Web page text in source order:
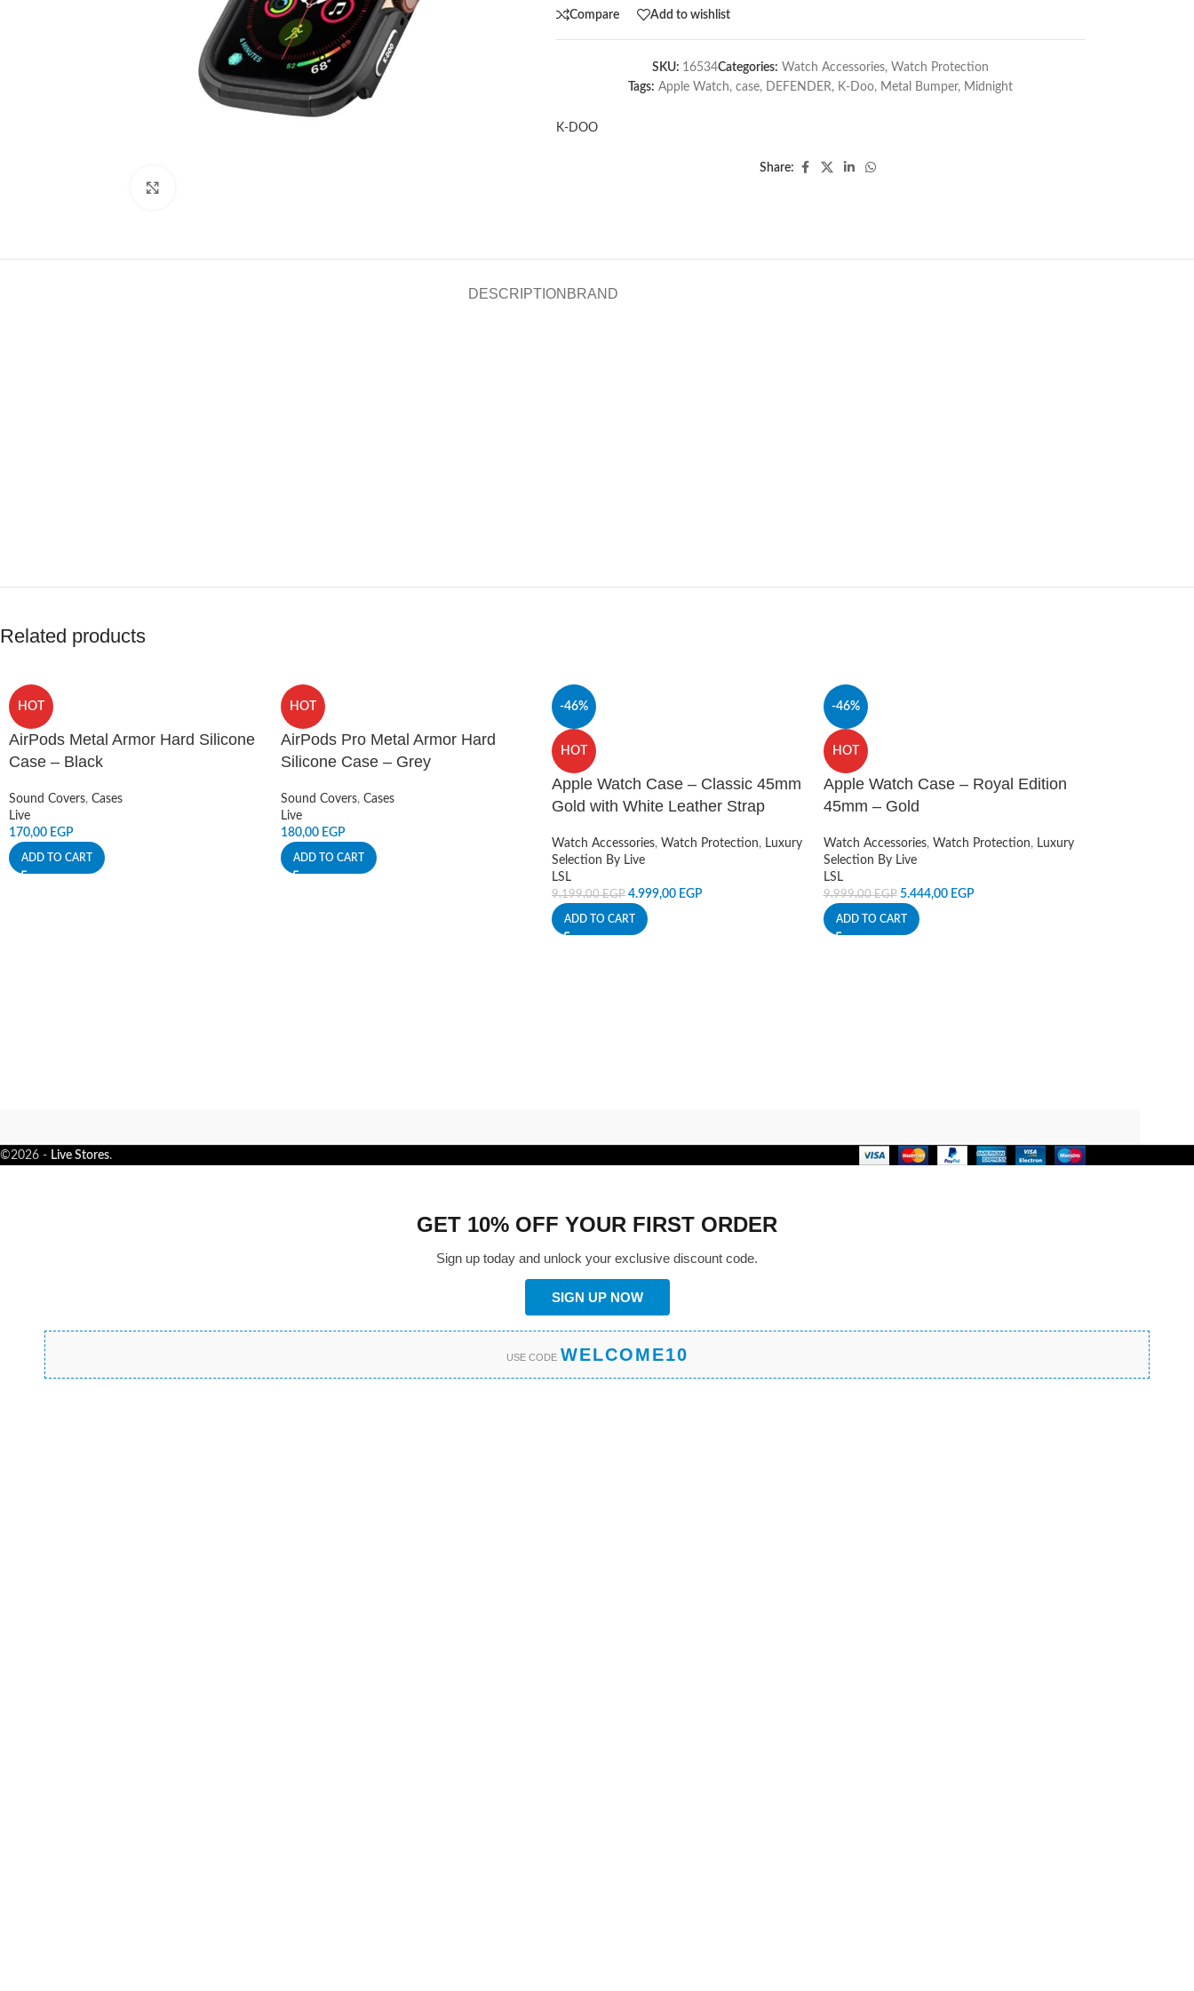
Compare Add to wishlist
SKU: 16534Categories: Watch Accessories, Watch Protection
Tags: Apple Watch, case, DEFENDER, K-Doo, Metal Bumper, Midnight
K-DOO
Share:
DESCRIPTION BRAND
Related products
HOT
AirPods Metal Armor Hard Silicone
Case – Black
Sound Covers, Cases
Live
170,00 EGP
ADD TO CART
HOT
AirPods Pro Metal Armor Hard
Silicone Case – Grey
Sound Covers, Cases
Live
180,00 EGP
ADD TO CART
-46%
HOT
Apple Watch Case – Classic 45mm
Gold with White Leather Strap
Watch Accessories, Watch Protection, Luxury
Selection By Live
LSL
9.199,00EGP 4.999,00 EGP
ADD TO CART
-46%
HOT
Apple Watch Case – Royal Edition
45mm – Gold
Watch Accessories, Watch Protection, Luxury
Selection By Live
LSL
9.999,00EGP 5.444,00 EGP
ADD TO CART
©2026 - Live Stores.
GET 10% OFF YOUR FIRST ORDER
Sign up today and unlock your exclusive discount code.
SIGN UP NOW
USE CODE WELCOME10